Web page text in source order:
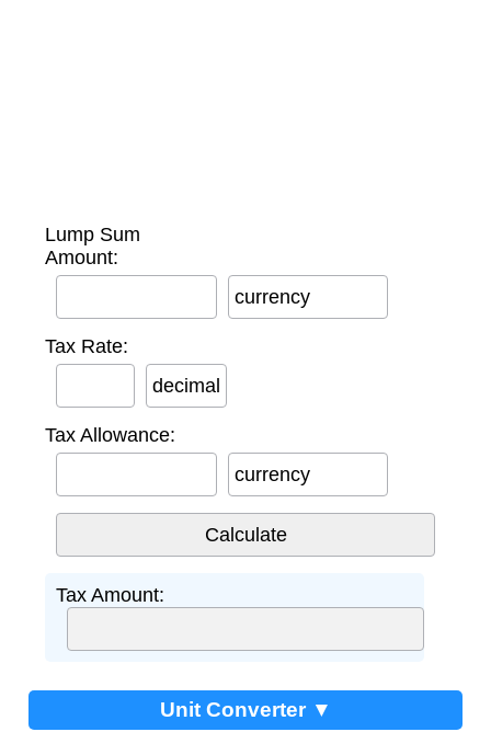
Lump Sum
Amount:
currency
Tax Rate:
decimal
Tax Allowance:
currency
Tax Amount:
Unit Converter ▼